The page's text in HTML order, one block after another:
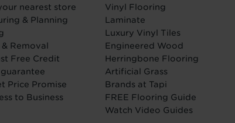
nearest store
& Planning
Removal
Free Credit
Price Promise
to Business
Vinyl Flooring
Laminate
Luxury Vinyl Tiles
Engineered Wood
Herringbone Flooring
Artificial Grass
Brands at Tapi
FREE Flooring Guide
Watch Video Guides